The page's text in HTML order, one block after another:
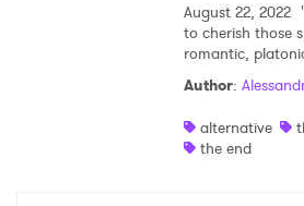
August 22, 2022
to cherish those
romantic,
Author:
alternative
the end
Ones to Watch